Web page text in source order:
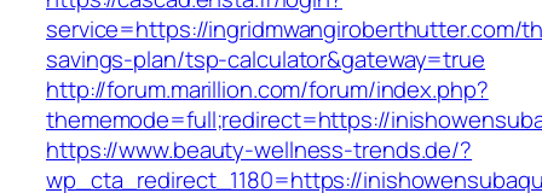
service=https://ingridmwangiroberthutter.com/
savings-plan/tsp-calculator&gateway=true
http://forum.marillion.com/forum/index.php?
thememode=full;redirect=https://
https://www.beauty-wellness-trends.de/?
wp_cta_redirect_1180=https://